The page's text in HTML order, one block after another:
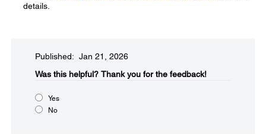
details.
Published: Jan 21, 2026
Was this helpful?​ Thank you for the feedback!
Yes
No